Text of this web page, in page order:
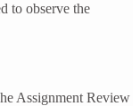
to observe the
Assignment Review